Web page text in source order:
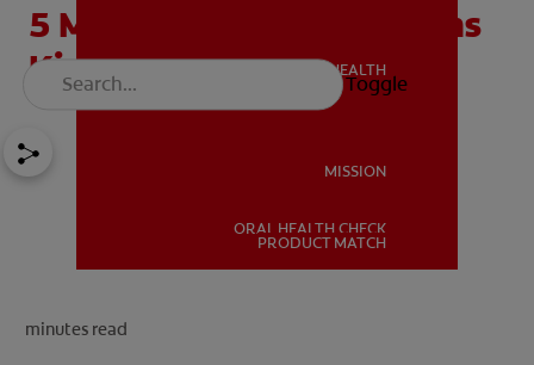
ORAL HEALTH
ORAL HEALTH
MISSION
ORAL HEALTH CHECK
PRODUCT MATCH
Toggle
5 Most Common Questions
Kids Have About Braces
minutes read